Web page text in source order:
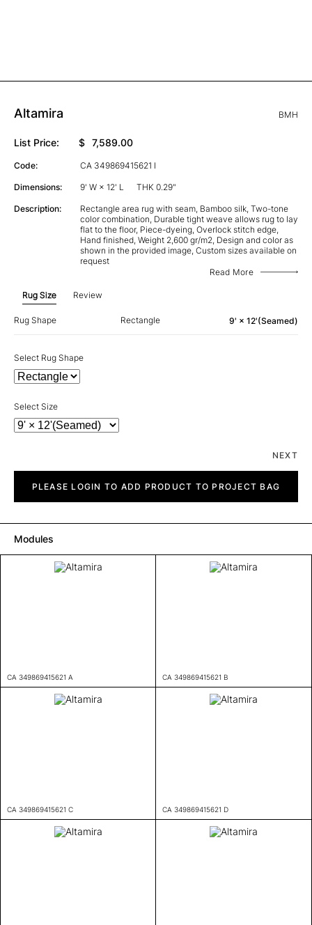
Altamira BMH
List Price: $ 7,589.00
Code: CA 349869415621 I
Dimensions: 9' W × 12' L THK 0.29"
Description:
Rectangle area rug with seam, Bamboo silk, Two-tone
color combination, Durable tight weave allows rug to lay
flat to the floor, Piece-dyeing, Overlock stitch edge,
Hand finished, Weight 2,600 gr/m2, Design and color as
shown in the provided image, Custom sizes available on
request
Read More
Rug Size Review
Rug Shape Rectangle 9' × 12'(Seamed)
Select Rug Shape
Select Size
NEXT
quantityPLEASE LOGIN TO ADD PRODUCT TO PROJECT BAG
Modules
CA 349869415621 A CA 349869415621 B
CA 349869415621 C CA 349869415621 D